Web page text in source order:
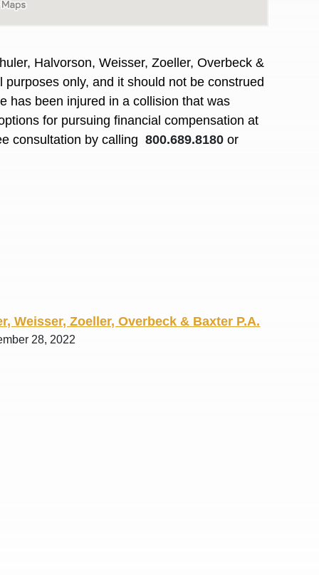
Halvorson, Weisser, Zoeller, Overbeck &
only, and it should not be construed
has been injured in a collision that was
for pursuing financial compensation at
consultation by calling 800.689.8180or
Weisser, Zoeller, Overbeck & Baxter P.A.
28, 2022